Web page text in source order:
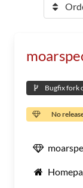
Bugfix fork
No